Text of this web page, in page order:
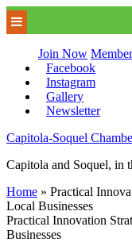
Join Now
Facebook
Instagram
Gallery
Newsletter
Capitola-Soquel
Capitola and Soquel, in
Home » Practical
Local Businesses
Practical Innovation
Businesses